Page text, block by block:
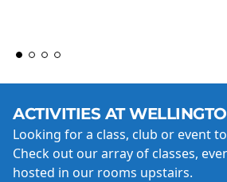
ACTIVITIES AT
Looking for a class, club or event
Check out our array of classes,
hosted in our rooms upstairs.